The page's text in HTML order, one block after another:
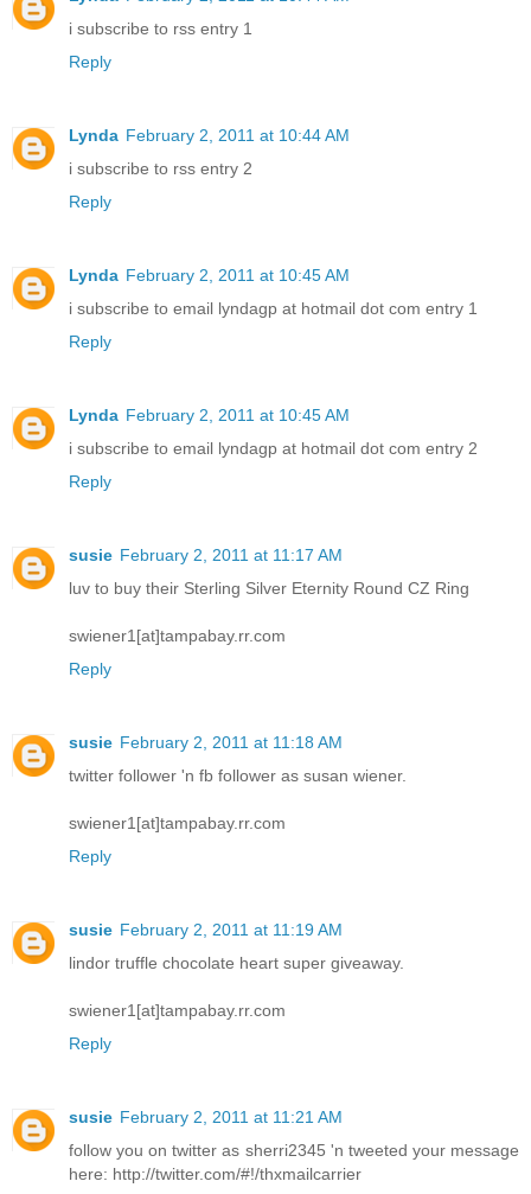
i subscribe to rss entry 1
Reply
Lynda February 2, 2011 at 10:44 AM
i subscribe to rss entry 2
Reply
Lynda February 2, 2011 at 10:45 AM
i subscribe to email lyndagp at hotmail dot com entry 1
Reply
Lynda February 2, 2011 at 10:45 AM
i subscribe to email lyndagp at hotmail dot com entry 2
Reply
susie February 2, 2011 at 11:17 AM
luv to buy their Sterling Silver Eternity Round CZ Ring
swiener1[at]tampabay.rr.com
Reply
susie February 2, 2011 at 11:18 AM
twitter follower 'n fb follower as susan wiener.
swiener1[at]tampabay.rr.com
Reply
susie February 2, 2011 at 11:19 AM
lindor truffle chocolate heart super giveaway.
swiener1[at]tampabay.rr.com
Reply
susie February 2, 2011 at 11:21 AM
follow you on twitter as sherri2345 'n tweeted your message
here: http://twitter.com/#!/thxmailcarrier